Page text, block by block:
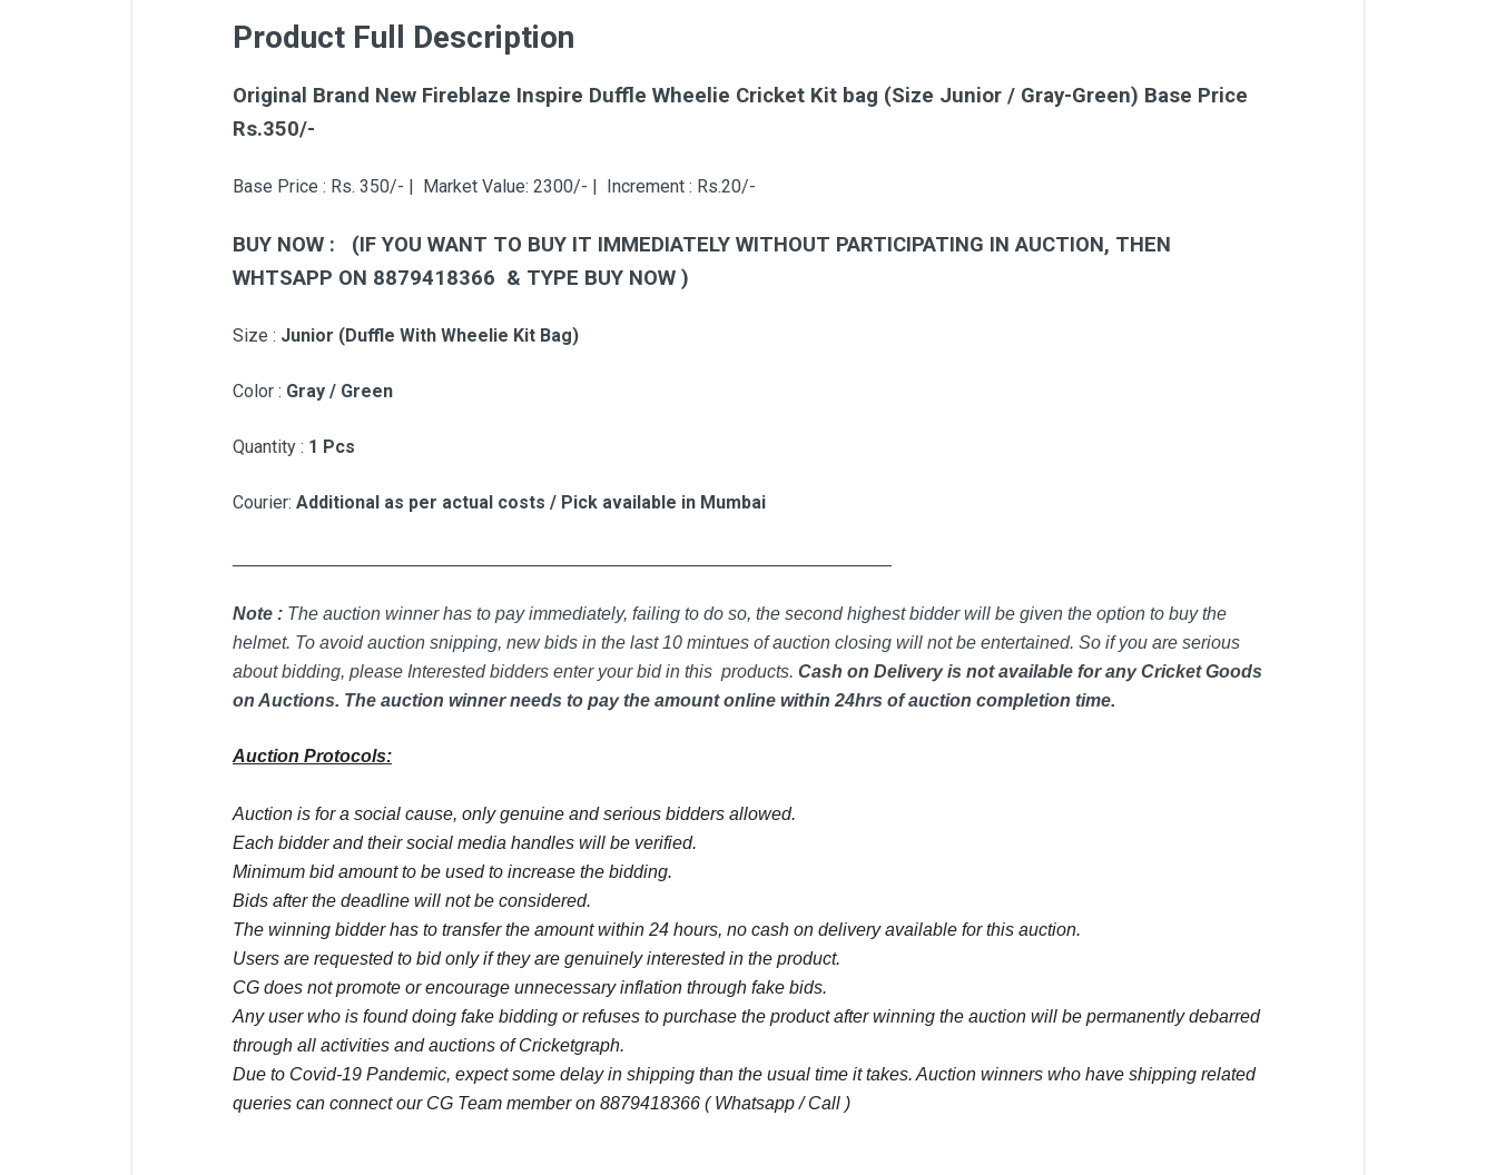
Product Full Description
Original Brand New Fireblaze Inspire Duffle Wheelie Cricket Kit bag (Size Junior / Gray-Green) Base Price
Rs.350/-
Base Price : Rs. 350/- | Market Value: 2300/- | Increment : Rs.20/-
BUY NOW : (IF YOU WANT TO BUY IT IMMEDIATELY WITHOUT PARTICIPATING IN AUCTION, THEN
WHTSAPP ON 8879418366 & TYPE BUY NOW )
Size : Junior (Duffle With Wheelie Kit Bag)
Color : Gray / Green
Quantity : 1 Pcs
Courier: Additional as per actual costs / Pick available in Mumbai
Note : The auction winner has to pay immediately, failing to do so, the second highest bidder will be given the option to buy the
helmet. To avoid auction snipping, new bids in the last 10 mintues of auction closing will not be entertained. So if you are serious
about bidding, please Interested bidders enter your bid in this products. Cash on Delivery is not available for any Cricket Goods
on Auctions. The auction winner needs to pay the amount online within 24hrs of auction completion time.
Auction Protocols:
Auction is for a social cause, only genuine and serious bidders allowed.
Each bidder and their social media handles will be verified.
Minimum bid amount to be used to increase the bidding.
Bids after the deadline will not be considered.
The winning bidder has to transfer the amount within 24 hours, no cash on delivery available for this auction.
Users are requested to bid only if they are genuinely interested in the product.
CG does not promote or encourage unnecessary inflation through fake bids.
Any user who is found doing fake bidding or refuses to purchase the product after winning the auction will be permanently debarred
through all activities and auctions of Cricketgraph.
Due to Covid-19 Pandemic, expect some delay in shipping than the usual time it takes. Auction winners who have shipping related
queries can connect our CG Team member on 8879418366 ( Whatsapp / Call )